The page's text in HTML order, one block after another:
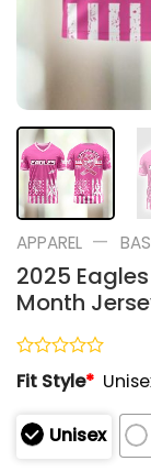
APPAREL —
2025
Month
Rated
0
of
5
Fit Style*
Unisex